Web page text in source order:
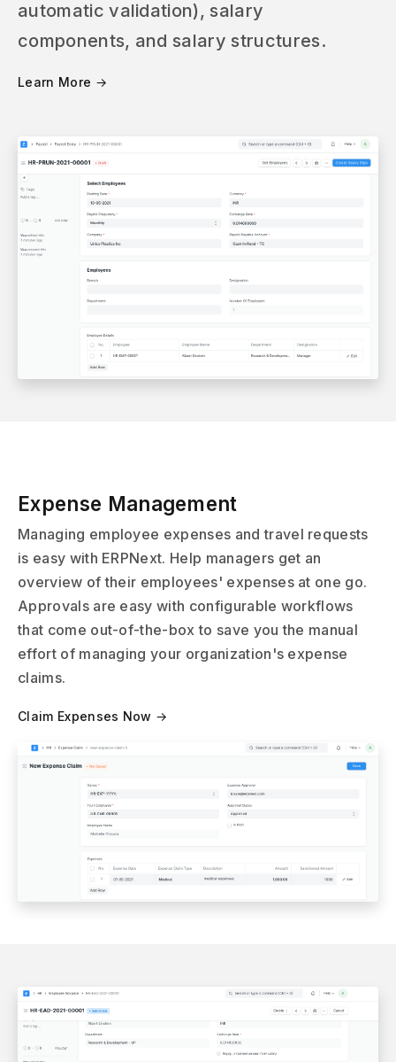
automatic validation), salary
components, and salary structures.
Learn More →
Expense Management
Managing employee expenses and travel requests
is easy with ERPNext. Help managers get an
overview of their employees' expenses at one go.
Approvals are easy with configurable workflows
that come out-of-the-box to save you the manual
effort of managing your organization's expense
claims.
Claim Expenses Now →